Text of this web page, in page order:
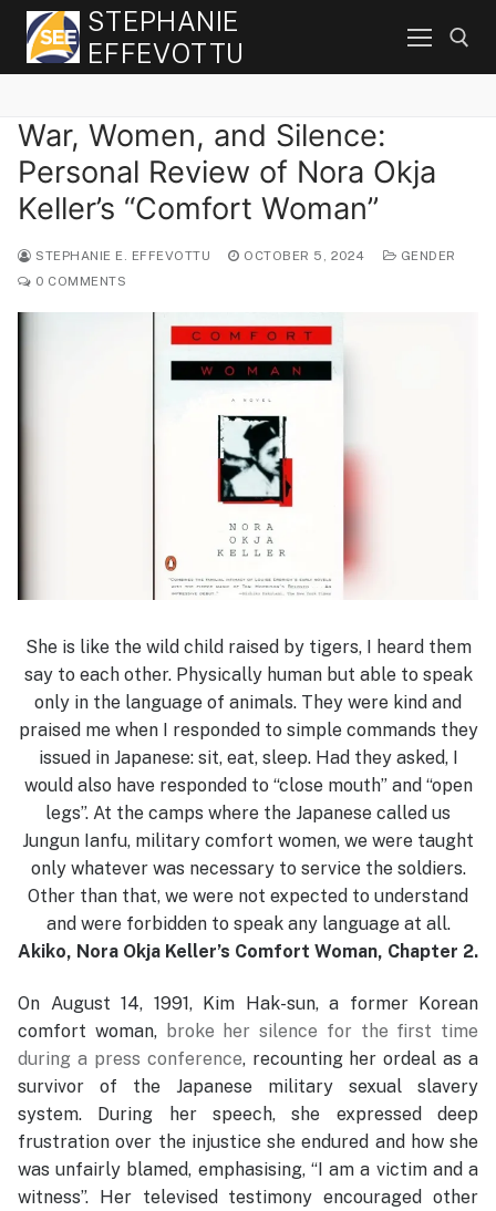
Skip
content
STEPHANIE
EFFEVOTTU
Search for:
War, Women, and Silence:
Personal Review of Nora Okja
Keller’s “Comfort Woman”
STEPHANIE E. EFFEVOTTU OCTOBER 5, 2024
GENDER
0 COMMENTS
She is like the wild child raised by tigers, I heard them
say to each other. Physically human but able to speak
only in the language of animals. They were kind and
praised me when I responded to simple commands they
issued in Japanese: sit, eat, sleep. Had they asked, I
would also have responded to “close mouth” and “open
legs”. At the camps where the Japanese called us
Jungun Ianfu, military comfort women, we were taught
only whatever was necessary to service the soldiers.
Other than that, we were not expected to understand
and were forbidden to speak any language at all.
Akiko, Nora Okja Keller’s Comfort Woman, Chapter 2.
On August 14, 1991, Kim Hak-sun, a former Korean
comfort woman, broke her silence for the first time
during a press conference, recounting her ordeal as a
survivor of the Japanese military sexual slavery
system. During her speech, she expressed deep
frustration over the injustice she endured and how she
was unfairly blamed, emphasising, “I am a victim and a
witness”. Her televised testimony encouraged other